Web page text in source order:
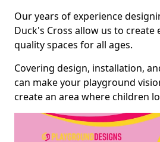
Our years of experience
Duck's Cross allow us to create
quality spaces for all ages.
Covering design, installation,
can make your playground
create an area where children